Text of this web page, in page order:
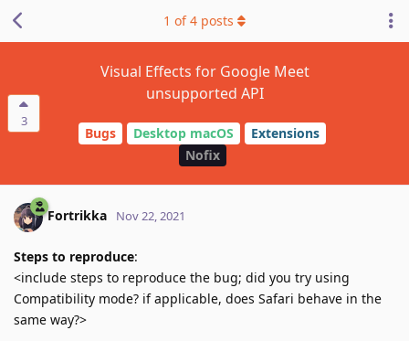
3
Visual Effects for Google Meet
unsupported API
Bugs Desktop macOS
Extensions
Nofix
1 of4 posts
Fortrikka Nov 22, 2021
Steps to reproduce:
<include steps to reproduce the bug; did you try using
Compatibility mode? if applicable, does Safari behave in the
same way?>